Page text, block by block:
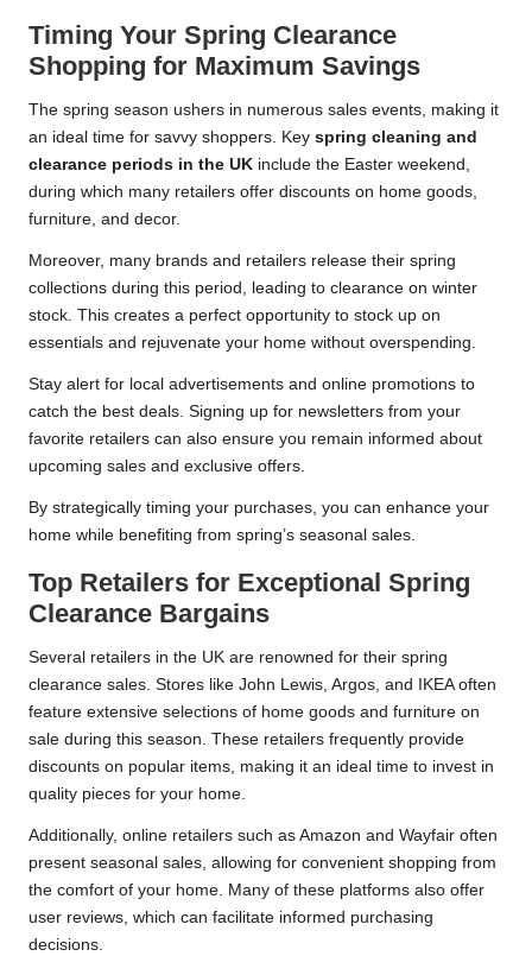
Timing Your Spring Clearance
Shopping for Maximum Savings
The spring season ushers in numerous sales events, making it
an ideal time for savvy shoppers. Key spring cleaning and
clearance periods in the UK include the Easter weekend,
during which many retailers offer discounts on home goods,
furniture, and decor.
Moreover, many brands and retailers release their spring
collections during this period, leading to clearance on winter
stock. This creates a perfect opportunity to stock up on
essentials and rejuvenate your home without overspending.
Stay alert for local advertisements and online promotions to
catch the best deals. Signing up for newsletters from your
favorite retailers can also ensure you remain informed about
upcoming sales and exclusive offers.
By strategically timing your purchases, you can enhance your
home while benefiting from spring’s seasonal sales.
Top Retailers for Exceptional Spring
Clearance Bargains
Several retailers in the UK are renowned for their spring
clearance sales. Stores like John Lewis, Argos, and IKEA often
feature extensive selections of home goods and furniture on
sale during this season. These retailers frequently provide
discounts on popular items, making it an ideal time to invest in
quality pieces for your home.
Additionally, online retailers such as Amazon and Wayfair often
present seasonal sales, allowing for convenient shopping from
the comfort of your home. Many of these platforms also offer
user reviews, which can facilitate informed purchasing
decisions.